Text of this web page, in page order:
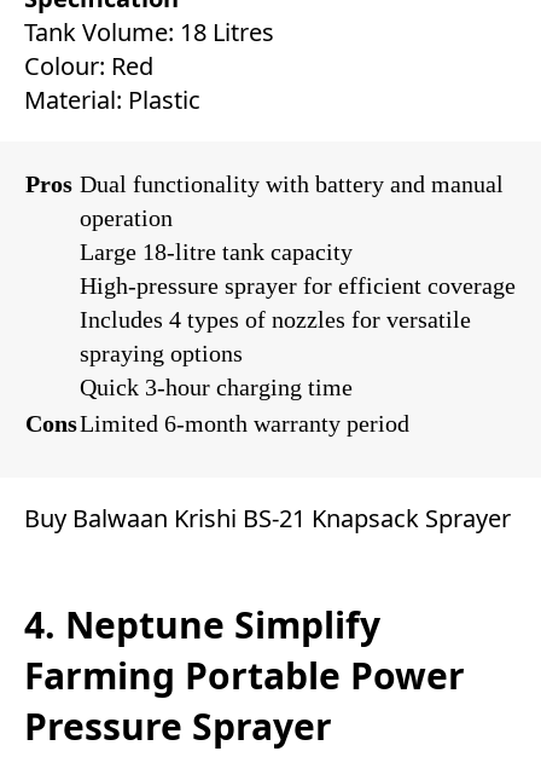
Tank Volume: 18 Litres
Colour: Red
Material: Plastic
Pros Dual functionality with battery and manual
operation
Large 18-litre tank capacity
High-pressure sprayer for efficient coverage
Includes 4 types of nozzles for versatile
spraying options
Quick 3-hour charging time
ConsLimited 6-month warranty period
Buy Balwaan Krishi BS-21 Knapsack Sprayer
4. Neptune Simplify
Farming Portable Power
Pressure Sprayer